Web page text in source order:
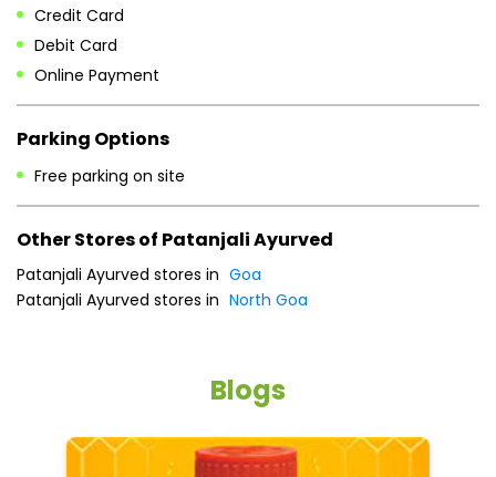
Other Stores of Patanjali Ayurved
Patanjali Ayurved stores in
Patanjali Ayurved stores in North Goa